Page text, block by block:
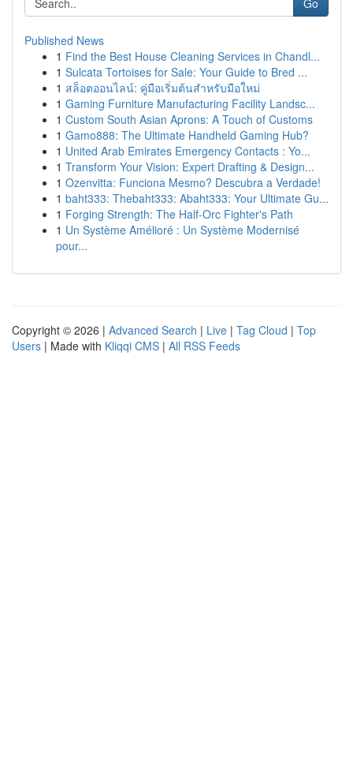
Go
Published News
1 Find the Best House Cleaning Services in Chandl...
1 Sulcata Tortoises for Sale: Your Guide to Bred ...
1 สล็อตออนไลน์: คู่มือเริ่มต้นสำหรับมือใหม่
1 Gaming Furniture Manufacturing Facility Landsc...
1 Custom South Asian Aprons: A Touch of Customs
1 Gamo888: The Ultimate Handheld Gaming Hub?
1 United Arab Emirates Emergency Contacts : Yo...
1 Transform Your Vision: Expert Drafting & Design...
1 Ozenvitta: Funciona Mesmo? Descubra a Verdade!
1 baht333: Thebaht333: Abaht333: Your Ultimate Gu...
1 Forging Strength: The Half-Orc Fighter's Path
1 Un Système Amélioré : Un Système Modernisé
pour...
Copyright © 2026 | Advanced Search | Live | Tag Cloud | Top
Users | Made with Kliqqi CMS | All RSS Feeds